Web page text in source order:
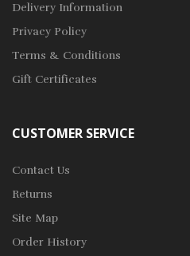
Delivery Information
Privacy Policy
Terms & Conditions
Gift Certificates
CUSTOMER SERVICE
Contact Us
Returns
Site Map
Order History